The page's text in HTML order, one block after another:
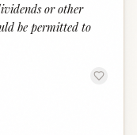
or other
be permitted to